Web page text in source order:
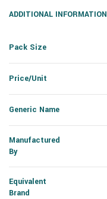
ADDITIONAL INFORMATION
Pack Size
Price/Unit
Generic Name
Manufactured
By
Equivalent
Brand